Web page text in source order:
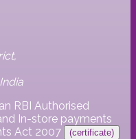
RBI Authorised
In-store payments
Act 2007
(certificate)